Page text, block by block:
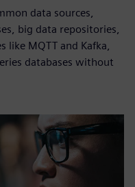
data sources,
big data repositories,
like MQTT and Kafka,
databases without